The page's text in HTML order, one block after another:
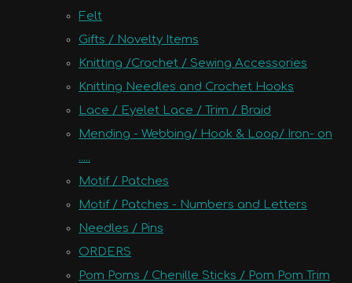
Felt
Gifts / Novelty Items
Knitting /Crochet / Sewing Accessories
Knitting Needles and Crochet Hooks
Lace / Eyelet Lace / Trim / Braid
Mending - Webbing/ Hook & Loop/ Iron- on
.....
Motif / Patches
Motif / Patches - Numbers and Letters
Needles / Pins
ORDERS
Pom Poms / Chenille Sticks / Pom Pom Trim